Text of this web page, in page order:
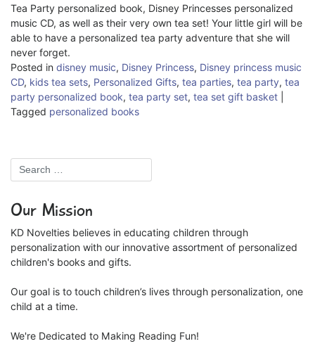
Tea Party personalized book, Disney Princesses personalized
music CD, as well as their very own tea set! Your little girl will be
able to have a personalized tea party adventure that she will
never forget.
Posted in disney music, Disney Princess, Disney princess music
CD, kids tea sets, Personalized Gifts, tea parties, tea party, tea
party personalized book, tea party set, tea set gift basket
Tagged personalized books
Our Mission
KD Novelties believes in educating children through
personalization with our innovative assortment of personalized
children's books and gifts.
Our goal is to touch children’s lives through personalization, one
child at a time.
We're Dedicated to Making Reading Fun!